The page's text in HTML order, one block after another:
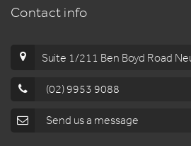
Contact info
Suite 1/211 Ben Boyd Road
(02) 9953 9088
Send us a message